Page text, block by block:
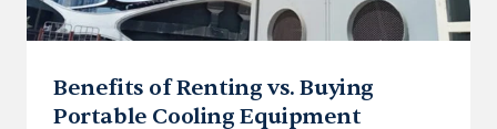
Benefits of Renting vs. Buying
Portable Cooling Equipment